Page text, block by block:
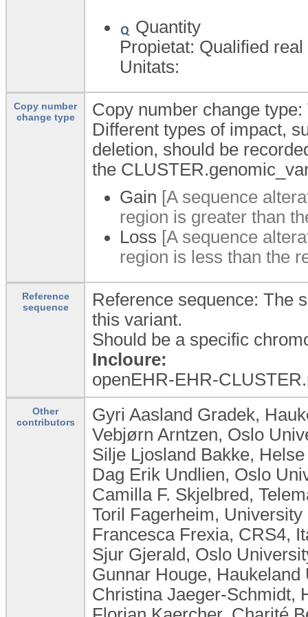
Quantity
Propietat: Qualified real
Unitats:
Copy number
change type
Copy number change
Different types of impact,
deletion, should be
the
Gain [A sequence
region is greater than
Loss [A sequence
region is less than the
Reference
sequence
Reference sequence: The
this variant.
Should be a specific
Incloure:
openEHR-EHR-
Other
contributors
Gyri Aasland Gradek,
Vebjørn Arntzen, Oslo
Silje Ljosland Bakke,
Dag Erik Undlien, Oslo
Camilla F. Skjelbred,
Toril Fagerheim,
Francesca Frexia, CRS4,
Sjur Gjerald, Oslo
Gunnar Houge,
Christina Jaeger-Schmidt,